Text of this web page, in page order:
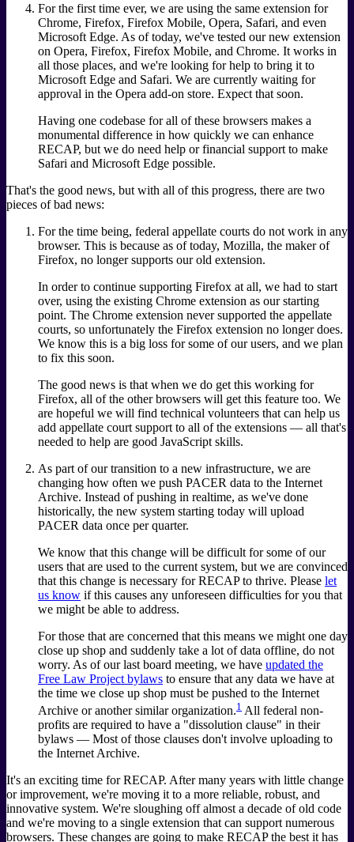
For the first time ever, we are using the same extension for
Chrome, Firefox, Firefox Mobile, Opera, Safari, and even
Microsoft Edge. As of today, we've tested our new extension
on Opera, Firefox, Firefox Mobile, and Chrome. It works in
all those places, and we're looking for help to bring it to
Microsoft Edge and Safari. We are currently waiting for
approval in the Opera add-on store. Expect that soon.
Having one codebase for all of these browsers makes a
monumental difference in how quickly we can enhance
RECAP, but we do need help or financial support to make
Safari and Microsoft Edge possible.
That's the good news, but with all of this progress, there are two
pieces of bad news:
For the time being, federal appellate courts do not work in any
browser. This is because as of today, Mozilla, the maker of
Firefox, no longer supports our old extension.
In order to continue supporting Firefox at all, we had to start
over, using the existing Chrome extension as our starting
point. The Chrome extension never supported the appellate
courts, so unfortunately the Firefox extension no longer does.
We know this is a big loss for some of our users, and we plan
to fix this soon.
The good news is that when we do get this working for
Firefox, all of the other browsers will get this feature too. We
are hopeful we will find technical volunteers that can help us
add appellate court support to all of the extensions — all that's
needed to help are good JavaScript skills.
As part of our transition to a new infrastructure, we are
changing how often we push PACER data to the Internet
Archive. Instead of pushing in realtime, as we've done
historically, the new system starting today will upload
PACER data once per quarter.
We know that this change will be difficult for some of our
users that are used to the current system, but we are convinced
that this change is necessary for RECAP to thrive. Please let
us know if this causes any unforeseen difficulties for you that
we might be able to address.
For those that are concerned that this means we might one day
close up shop and suddenly take a lot of data offline, do not
worry. As of our last board meeting, we have updated the
Free Law Project bylaws to ensure that any data we have at
the time we close up shop must be pushed to the Internet
Archive or another similar organization.1 All federal non-
profits are required to have a "dissolution clause" in their
bylaws — Most of those clauses don't involve uploading to
the Internet Archive.
It's an exciting time for RECAP. After many years with little change
or improvement, we're moving it to a more reliable, robust, and
innovative system. We're sloughing off almost a decade of old code
and we're moving to a single extension that can support numerous
browsers. These changes are going to make RECAP the best it has